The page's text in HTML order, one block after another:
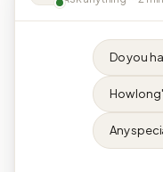
Do you
How
Any